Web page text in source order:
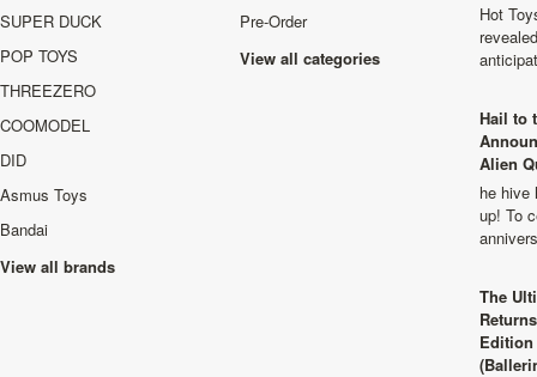
SUPER DUCK
POP TOYS
THREEZERO
COOMODEL
DID
Asmus Toys
Bandai
View all brands
Pre-Order
View all categories
Hot
Hail to
Alien
he hive
up! To
The